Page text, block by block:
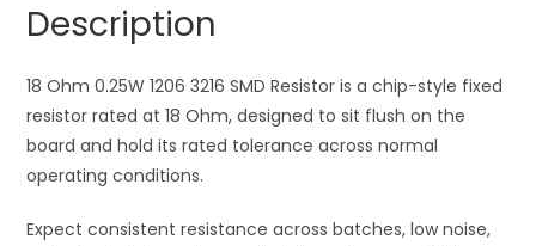
quantity
v
e
:
Description
18 Ohm 0.25W 1206 3216 SMD Resistor is a chip-style fixed
resistor rated at 18 Ohm, designed to sit flush on the
board and hold its rated tolerance across normal
operating conditions.
Expect consistent resistance across batches, low noise,